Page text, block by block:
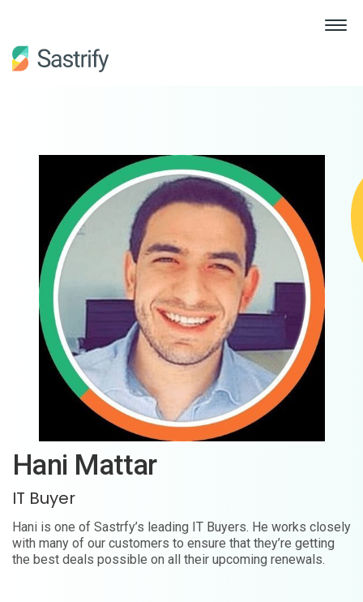
Hani Mattar
IT Buyer
Hani is one of Sastrfy’s leading IT Buyers. He works closely
with many of our customers to ensure that they’re getting
the best deals possible on all their upcoming renewals.